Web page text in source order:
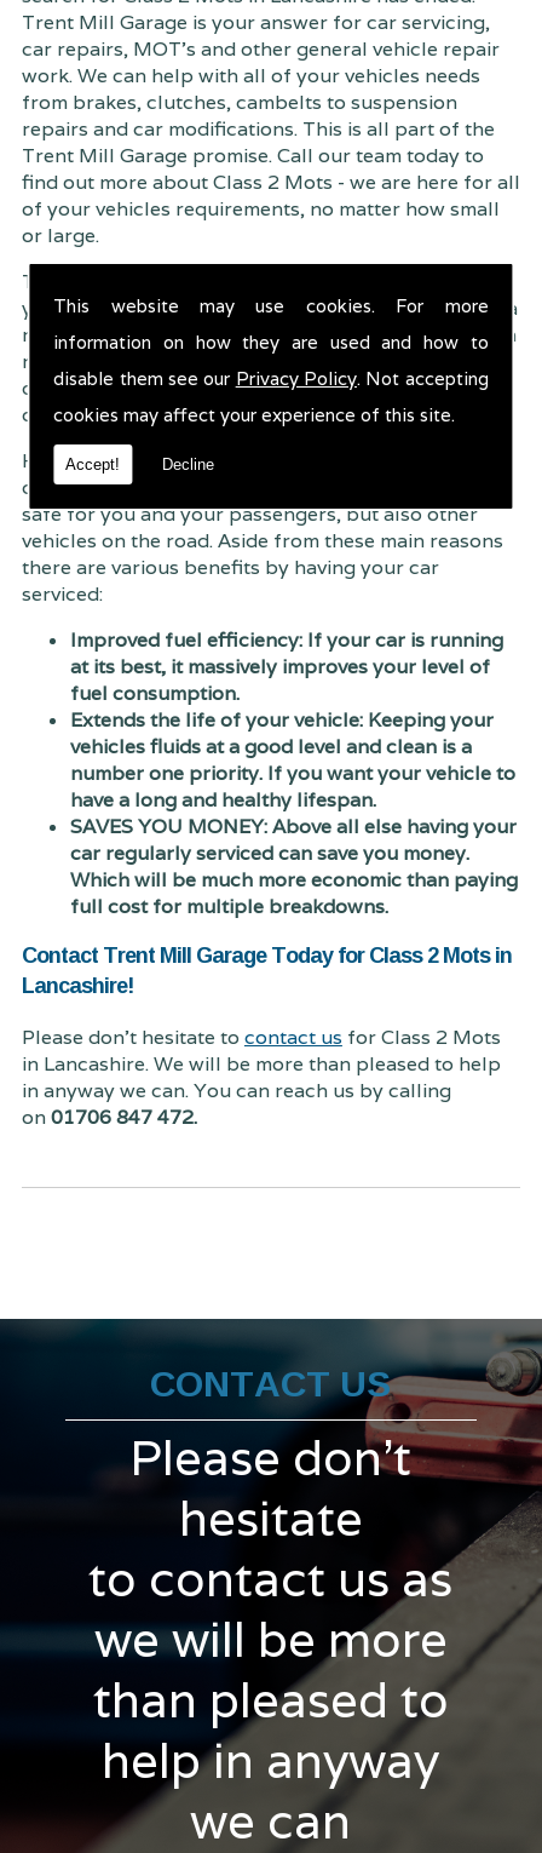
This website may use cookies. For more
information on how they are used and how to
disable them see our Privacy Policy. Not accepting
cookies may affect your experience of this site.
Accept! Decline
Trent Mill Garage is your answer for car servicing,
car repairs, MOT's and other general vehicle repair
work. We can help with all of your vehicles needs
from brakes, clutches, cambelts to suspension
repairs and car modifications. This is all part of the
Trent Mill Garage promise. Call our team today to
find out more about Class 2 Mots - we are here for all
of your vehicles requirements, no matter how small
or large.
Trent Mill Garage are continuously striving to give
you, the customer the very best service possible. As a
result, we have an extremely high customer retention
rate � something we are very proud about. This is
due to our friendly service, competitive pricing and
of course professional workmanship.
Having your car regularly serviced gives you
complete peace of mind that your vehicle is both
safe for you and your passengers, but also other
vehicles on the road. Aside from these main reasons
there are various benefits by having your car
serviced:
Improved fuel efficiency: If your car is running
at its best, it massively improves your level of
fuel consumption.
Extends the life of your vehicle: Keeping your
vehicles fluids at a good level and clean is a
number one priority. If you want your vehicle to
have a long and healthy lifespan.
SAVES YOU MONEY: Above all else having your
car regularly serviced can save you money.
Which will be much more economic than paying
full cost for multiple breakdowns.
Contact Trent Mill Garage Today for Class 2 Mots in
Lancashire!
Please don't hesitate to contact us for Class 2 Mots
in Lancashire. We will be more than pleased to help
in anyway we can. You can reach us by calling
on01706 847 472.
CONTACT US
Please don't
hesitate
to contact us as
we will be more
than pleased to
help in anyway
we can